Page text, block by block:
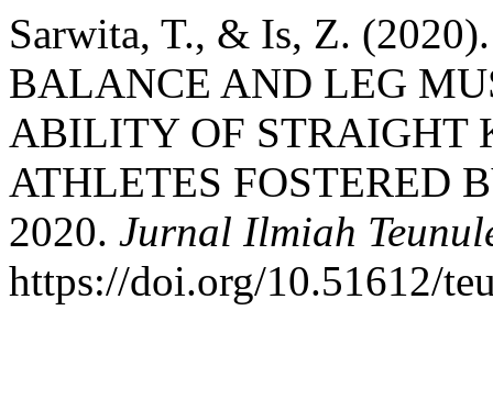
Sarwita, T., & Is, Z.
BALANCE AND LEG
ABILITY OF STRAIGHT
ATHLETES FOSTERED
2020. Jurnal Ilmiah
https://doi.org/10.51612/